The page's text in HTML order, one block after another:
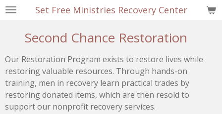
Skip
Set Free Ministries Recovery Center
Second Chance Restoration
Our Restoration Program exists to restore lives while
restoring valuable resources. Through hands-on
training, men in recovery learn practical trades by
restoring donated items, which are then resold to
support our nonprofit recovery services.